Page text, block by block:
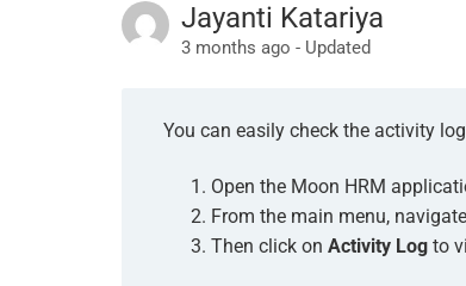
Jayanti Katariya
3 months ago - Updated
You can easily check the activity
Open the Moon HRM
From the main menu,
Then click on Activity Log to